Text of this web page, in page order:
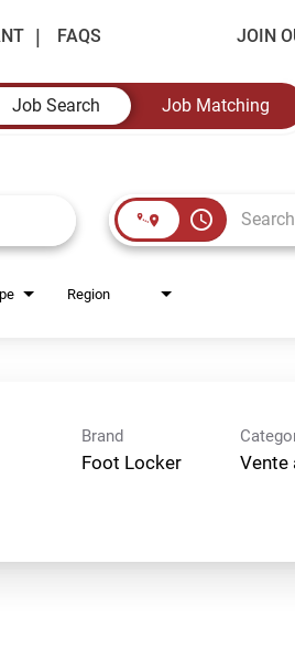
FAQS JOIN
Job Search
Job Matching
access_time
Region
Brand
Foot Locker Vente